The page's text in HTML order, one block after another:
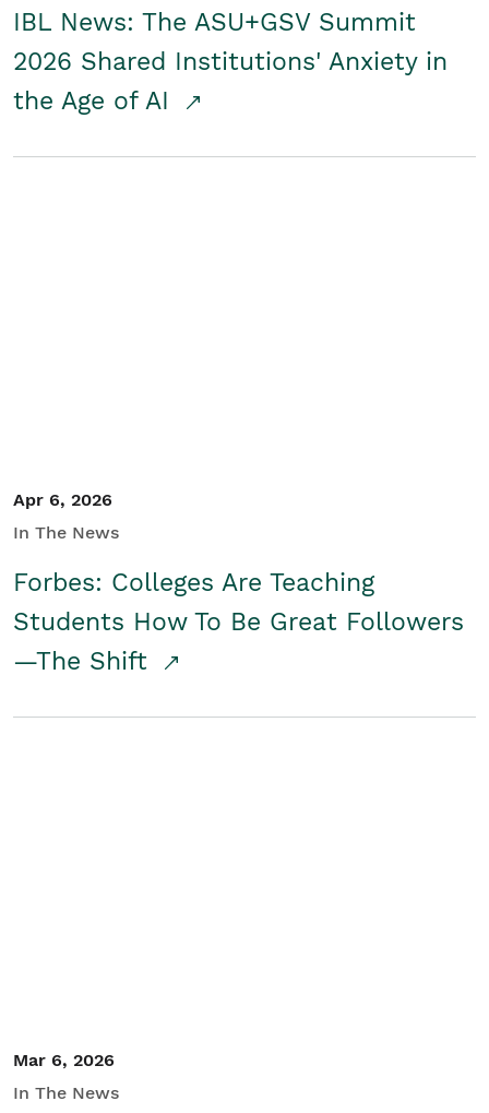
IBL News: The ASU+GSV Summit
2026 Shared Institutions' Anxiety in
the Age of AI
Apr 6, 2026
In The News
Forbes: Colleges Are Teaching
Students How To Be Great Followers
—The Shift
Mar 6, 2026
In The News